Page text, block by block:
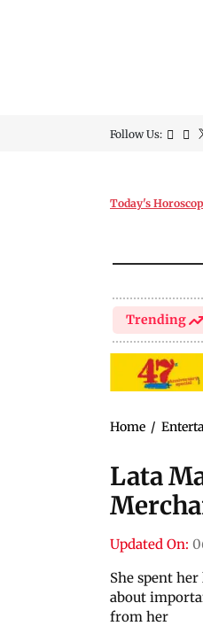
Follow Us:
Today's
Trending
Home /
Lata
Updated On:
She spent
about
from her